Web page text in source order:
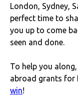
London, Sydney,
perfect time to
you up to come
seen and done.
To help you
abroad grants for
win!